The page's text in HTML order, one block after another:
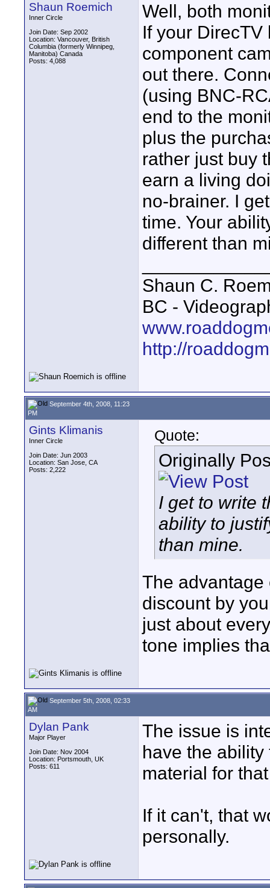
Shaun Roemich
Inner Circle
Join Date: Sep 2002
Location: Vancouver, British
Columbia (formerly Winnipeg,
Manitoba) Canada
Posts: 4,088
Well, both
If your DirecTV
component
out there.
(using BNC-
end to the
plus the
rather just buy
earn a living
no-brainer. I
time. Your
different than
Shaun C.
BC -
http://
September 4th, 2008, 11:23
PM
Gints Klimanis
Inner Circle
Join Date: Jun 2003
Location: San Jose, CA
Posts: 2,222
Quote:
Originally
I get to write
ability to
than mine.
The advantage
discount by
just about
tone implies
September 5th, 2008, 02:33
AM
Dylan Pank
Major Player
Join Date: Nov 2004
Location: Portsmouth, UK
Posts: 611
The issue is
have the
material for
If it can't, that
personally.